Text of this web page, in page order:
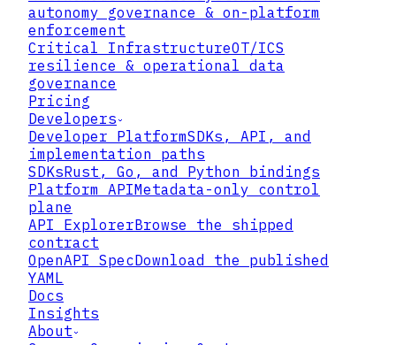
autonomy governance & on-platform
enforcement
Critical InfrastructureOT/ICS
resilience & operational data
governance
Pricing
Developers
Developer PlatformSDKs, API, and
implementation paths
SDKsRust, Go, and Python bindings
Platform APIMetadata-only control
plane
API ExplorerBrowse the shipped
contract
OpenAPI SpecDownload the published
YAML
Docs
Insights
About